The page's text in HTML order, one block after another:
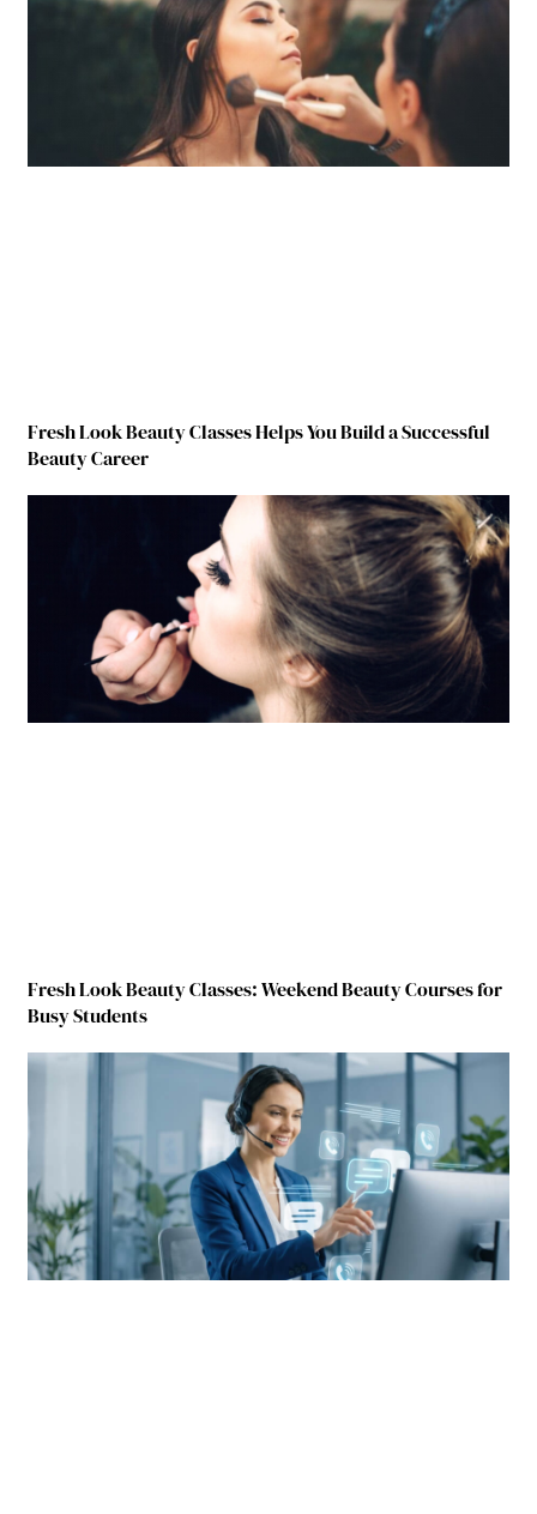
Fresh Look Beauty Classes Helps You Build a Successful
Beauty Career
Fresh Look Beauty Classes: Weekend Beauty Courses for
Busy Students